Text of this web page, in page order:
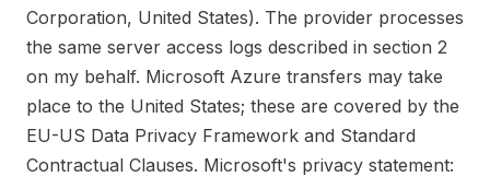
Corporation, United States). The provider processes
the same server access logs described in section 2
on my behalf. Microsoft Azure transfers may take
place to the United States; these are covered by the
EU-US Data Privacy Framework and Standard
Contractual Clauses. Microsoft's privacy statement: